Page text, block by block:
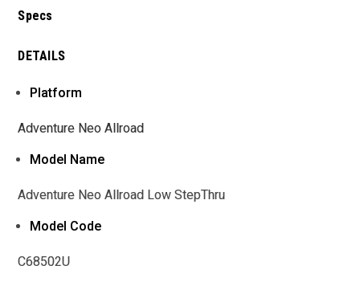
Specs
DETAILS
Platform
Adventure Neo Allroad
Model Name
Adventure Neo Allroad Low StepThru
Model Code
C68502U